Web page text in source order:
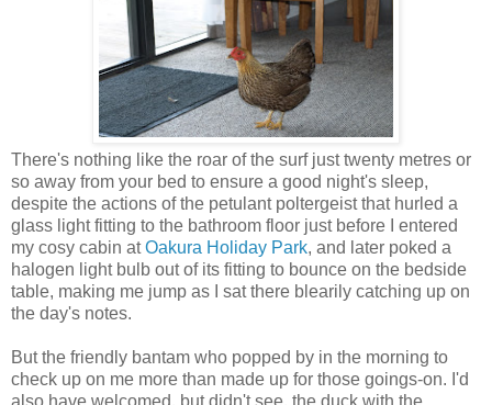
There's nothing like the roar of the surf just twenty metres or
so away from your bed to ensure a good night's sleep,
despite the actions of the petulant poltergeist that hurled a
glass light fitting to the bathroom floor just before I entered
my cosy cabin atOakura Holiday Park, and later poked a
halogen light bulb out of its fitting to bounce on the bedside
table, making me jump as I sat there blearily catching up on
the day's notes.
But the friendly bantam who popped by in the morning to
check up on me more than made up for those goings-on. I'd
also have welcomed, but didn't see, the duck with the